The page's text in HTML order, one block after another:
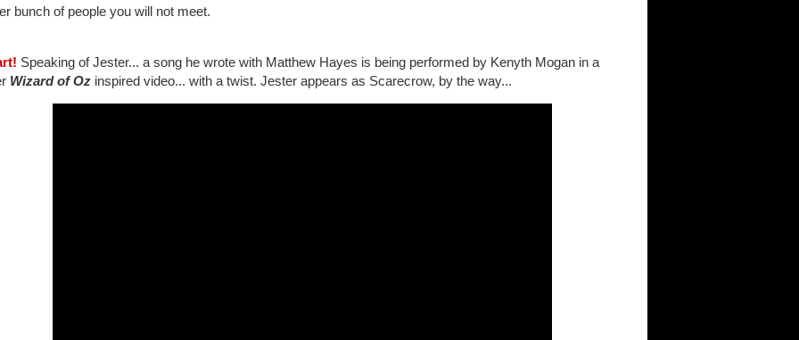
bunch of people you will not meet.
Speaking of Jester... a song he wrote with Matthew Hayes is being performed by Kenyth Mogan in a
Wizard of Oz inspired video... with a twist. Jester appears as Scarecrow, by the way...